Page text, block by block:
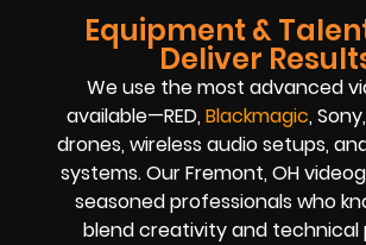
Equipment &
Deliver
We use the most advanced
available—RED,Blackmagic,
drones, wireless audio setups,
systems. Our Fremont, OH
seasoned professionals who
blend creativity and technical